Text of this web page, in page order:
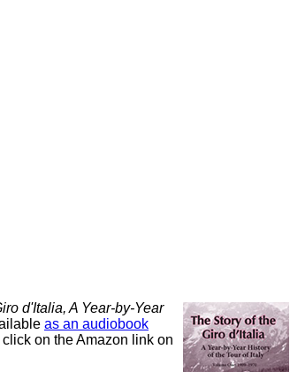
d'Italia, A Year-by-Year
as an audiobook
on the Amazon link on